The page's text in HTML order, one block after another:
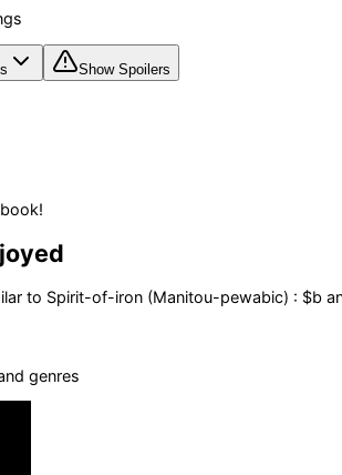
Show Spoilers
to Spirit-of-iron (Manitou-pewabic) : $b
genres